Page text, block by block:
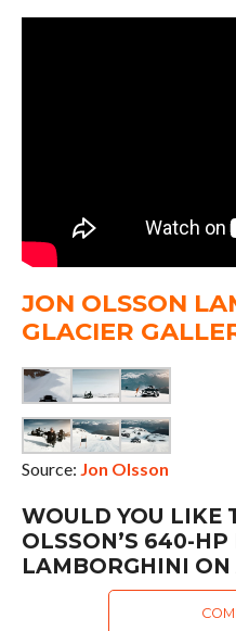
JON OLSSON
GLACIER
Source: Jon Olsson
WOULD YOU LIKE
OLSSON’S 640-HP
LAMBORGHINI ON